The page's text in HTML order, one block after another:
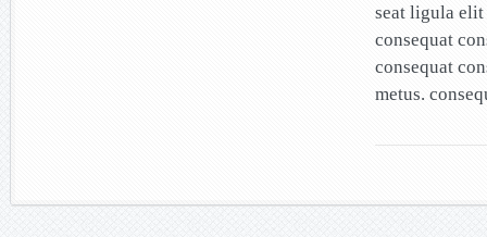
seat ligula elit
consequat
consequat
metus.